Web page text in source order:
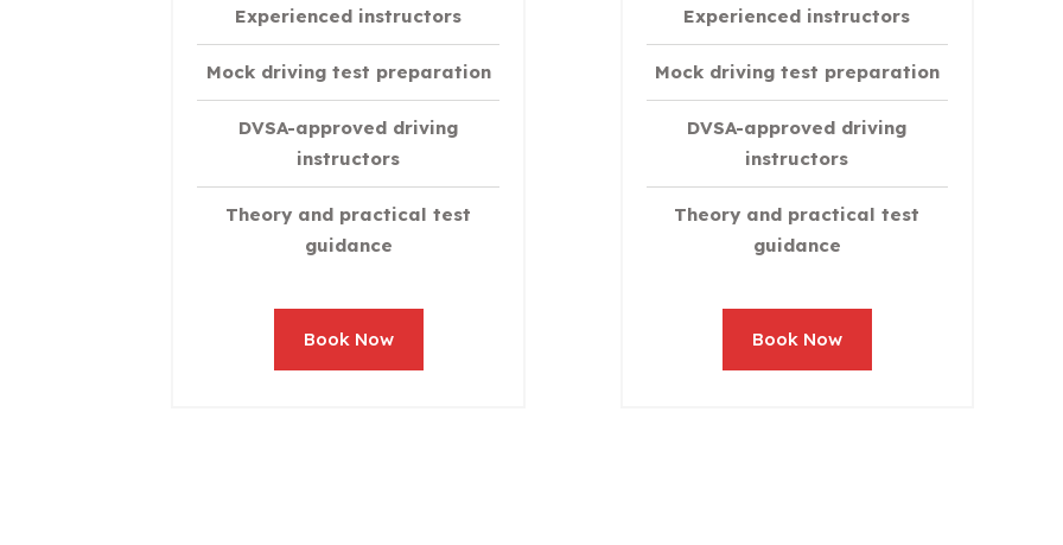
Experienced instructors
Mock driving test preparation
DVSA-approved driving
instructors
Theory and practical test
guidance
Book Now
Experienced instructors
Mock driving test preparation
DVSA-approved driving
instructors
Theory and practical test
guidance
Book Now